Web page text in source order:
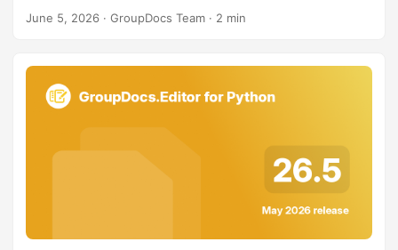
June 5, 2026 · GroupDocs Team · 2 min